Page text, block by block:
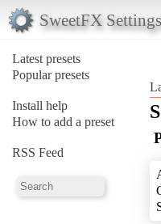
SweetFX
Latest presets
Popular presets
Install help
How to add a preset
RSS Feed